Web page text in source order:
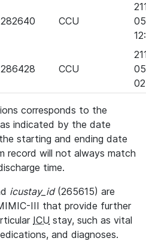
282640 CCU
286428 CCU
corresponds to the
indicated by the date
starting and ending date
record will not always match
time.
icustay_id(265615) are
III that provide further
ICU stay, such as vital
and diagnoses.